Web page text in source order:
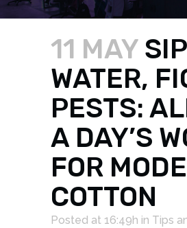
11 MAY SIP
WATER,
PESTS:
A DAY’S
FOR
COTTON
Posted at 16:49h in Tips